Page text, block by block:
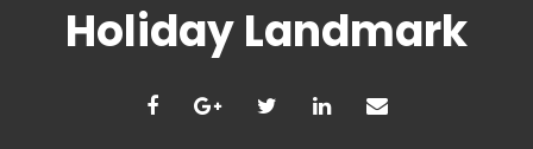
Holiday Landmark